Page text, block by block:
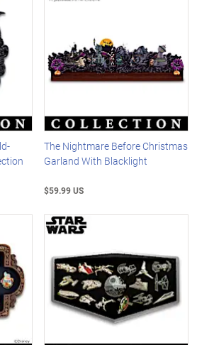
The Nightmare Before Christmas
Garland With Blacklight
$59.99 US